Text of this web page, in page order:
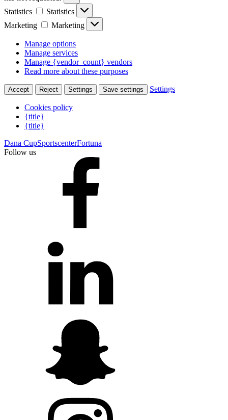
Statistics
Statistics
Marketing
Marketing
Manage options
Manage services
Manage {vendor_count} vendors
Read more about these purposes
Accept Reject Settings Save settings Settings
Cookies policy
{title}
{title}
Dana CupSportscenterFortuna
Follow us